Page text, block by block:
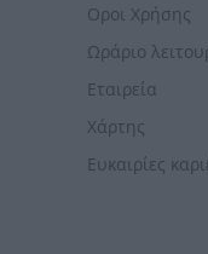
Οροι Χρήσης
Ωράριο
Εταιρεία
Χάρτης
Ευκαιρίες